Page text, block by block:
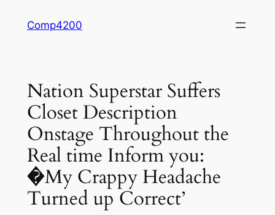
Comp4200
Nation Superstar Suffers
Closet Description
Onstage Throughout the
Real time Inform you:
�My Crappy Headache
Turned up Correct’